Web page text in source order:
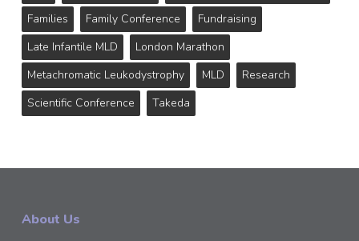
Families
Family Conference
Fundraising
Late Infantile MLD
London Marathon
Metachromatic Leukodystrophy
MLD
Research
Scientific Conference
Takeda
About Us